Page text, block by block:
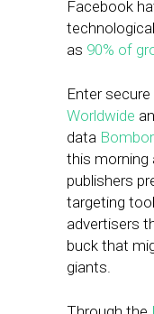
Facebook
as 90% of
Enter
Worldwide
data
this morning
publishers
targeting
advertisers
buck that
giants.